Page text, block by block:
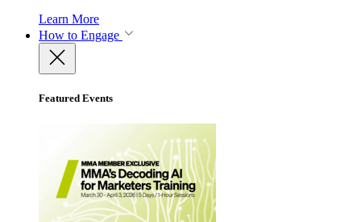
Learn More
How to Engage
Featured Events